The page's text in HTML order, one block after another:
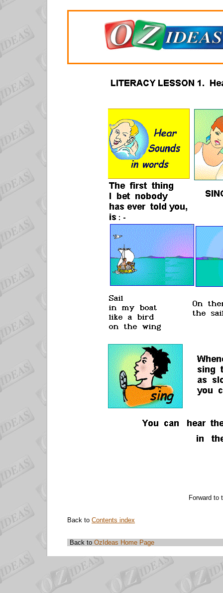
Forward to
Back to Contents index
Back to OzIdeas Home Page